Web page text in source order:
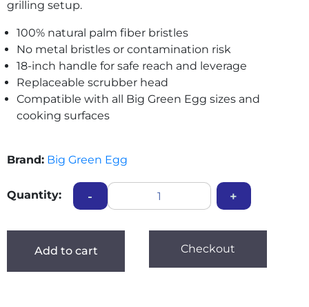
grilling setup.
100% natural palm fiber bristles
No metal bristles or contamination risk
18-inch handle for safe reach and leverage
Replaceable scrubber head
Compatible with all Big Green Egg sizes and
cooking surfaces
Brand: Big Green Egg
Quantity: - +
Add to cart Checkout